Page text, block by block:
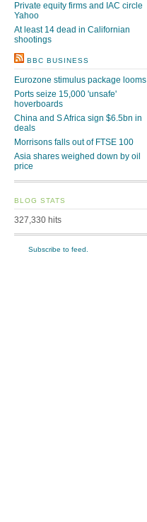
Private equity firms and IAC circle
Yahoo
At least 14 dead in Californian
shootings
BBC BUSINESS
Eurozone stimulus package looms
Ports seize 15,000 'unsafe'
hoverboards
China and S Africa sign $6.5bn in
deals
Morrisons falls out of FTSE 100
Asia shares weighed down by oil
price
BLOG STATS
327,330 hits
Subscribe to feed.